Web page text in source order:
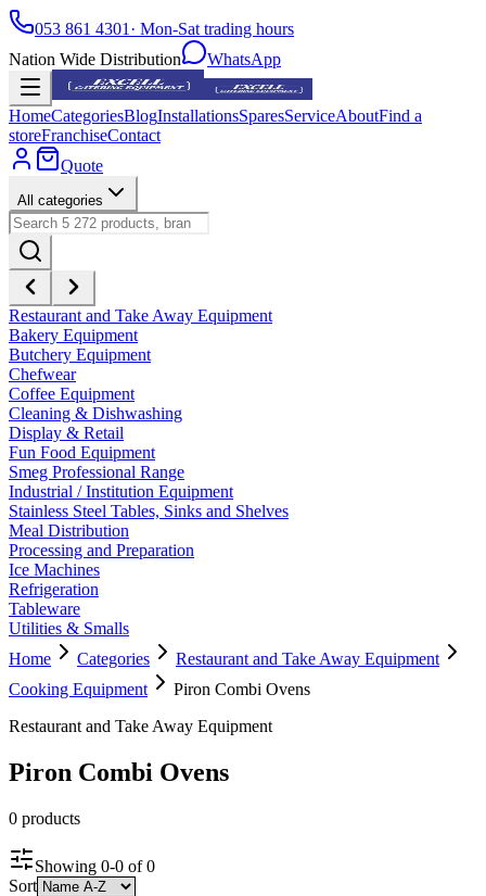
053 861 4301 · Mon-Sat trading hours
Nation Wide Distribution
WhatsApp
HomeCategoriesBlogInstallationsSparesServiceAboutFind a
storeFranchiseContact
Quote
All categories
Restaurant and Take Away Equipment
Bakery Equipment
Butchery Equipment
Chefwear
Coffee Equipment
Cleaning & Dishwashing
Display & Retail
Fun Food Equipment
Smeg Professional Range
Industrial / Institution Equipment
Stainless Steel Tables, Sinks and Shelves
Meal Distribution
Processing and Preparation
Ice Machines
Refrigeration
Tableware
Utilities & Smalls
Home
Categories
Restaurant and Take Away Equipment
Cooking Equipment
Piron Combi Ovens
Restaurant and Take Away Equipment
Piron Combi Ovens
0 products
Showing 0-0 of0
Sort